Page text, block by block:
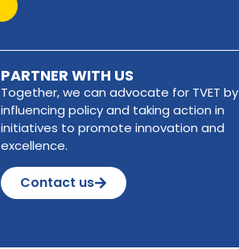
PARTNER WITH US
Together, we can advocate for TVET by
influencing policy and taking action in
initiatives to promote innovation and
excellence.
Contact us